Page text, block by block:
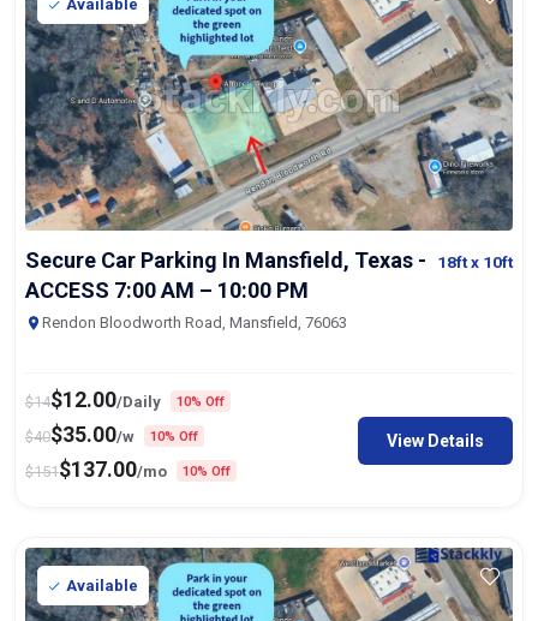
Available
Secure Car Parking In Mansfield, Texas -
ACCESS 7:00 AM – 10:00 PM
18ftx 10ft
Rendon Bloodworth Road, Mansfield, 76063
$14$12.00/Daily 10% Off
$40$35.00/w 10% Off
$151$137.00/mo 10% Off
View Details
Available